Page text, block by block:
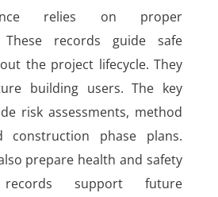
relies on proper
These records guide safe
the project lifecycle. They
building users. The key
risk assessments, method
construction phase plans.
prepare health and safety
support future